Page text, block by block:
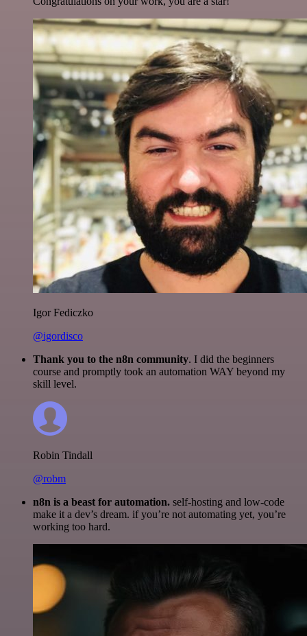
Igor Fediczko
@igordisco
Thank you to the n8n community. I did the beginners
course and promptly took an automation WAY beyond my
skill level.
Robin Tindall
@robm
n8n is a beast for automation. self-hosting and low-code
make it a dev’s dream. if you’re not automating yet, you’re
working too hard.